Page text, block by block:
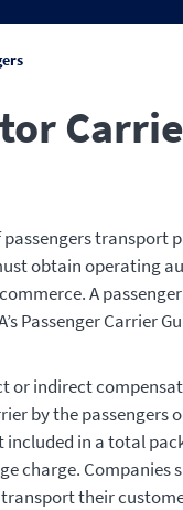
transport
obtain operating
A
Passenger Carrier
or indirect
by the passengers
in a total
charge. Companies
their